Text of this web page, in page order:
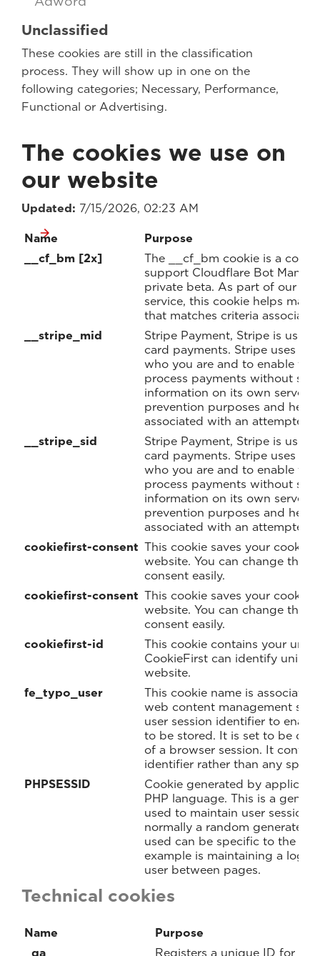
Unclassified
These cookies are still in the classification
process. They will show up in one on the
following categories; Necessary, Performance,
Functional or Advertising.
The cookies we use on
our website
Updated: 7/15/2026, 02:23 AM
Technical cookies
Name
Purpose
__cf_bm [2x]
The __cf_bm cookie is a
support Cloudflare Bot
private beta. As part of our
service, this cookie helps
that matches criteria
__stripe_mid
Stripe Payment, Stripe is used
card payments. Stripe uses a
who you are and to enable
process payments without
information on its own
prevention purposes and
associated with an attempted
__stripe_sid
Stripe Payment, Stripe is used
card payments. Stripe uses a
who you are and to enable
process payments without
information on its own
prevention purposes and
associated with an attempted
cookiefirst-consent This cookie saves your cookie
website. You can change
consent easily.
cookiefirst-consent This cookie saves your cookie
website. You can change
consent easily.
cookiefirst-id
This cookie contains your
CookieFirst can identify
website.
fe_typo_user
This cookie name is
web content management
user session identifier to
to be stored. It is set to be
of a browser session. It
identifier rather than any
PHPSESSID
Cookie generated by
PHP language. This is a
used to maintain user session
normally a random generated
used can be specific to the
example is maintaining a
user between pages.
Name
Purpose
_ga
Registers a unique ID for a